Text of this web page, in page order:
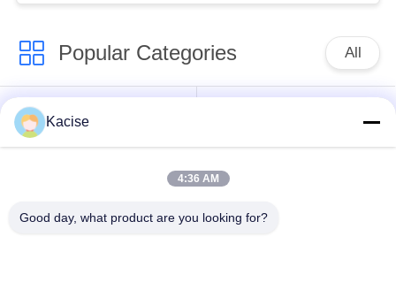
Popular Categories All
Water Quality Sensor
Radar Level
Kacise
4:36 AM
Good day, what product are you looking for?